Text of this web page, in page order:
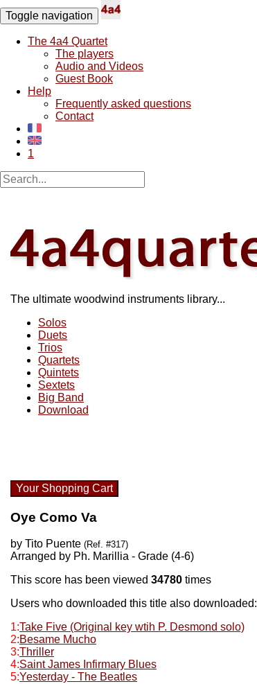
Toggle navigation
The 4a4 Quartet
The players
Audio and Videos
Guest Book
Help
Frequently asked questions
Contact
1
The ultimate woodwind instruments library...
Solos
Duets
Trios
Quartets
Quintets
Sextets
Big Band
Download
Your Shopping Cart
Oye Como Va
by Tito Puente (Ref. #317)
Arranged by Ph. Marillia - Grade (4-6)
This score has been viewed 34780 times
Users who downloaded this title also downloaded:
1:Take Five (Original key wtih P. Desmond solo)
2:Besame Mucho
3:Thriller
4:Saint James Infirmary Blues
5:Yesterday - The Beatles